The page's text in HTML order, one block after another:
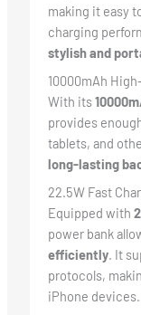
making it easy
charging
stylish and
10000mAh
With its
provides
tablets, and
long-lasting
22.5W Fast
Equipped with
power bank
efficiently. It
protocols,
iPhone devices.